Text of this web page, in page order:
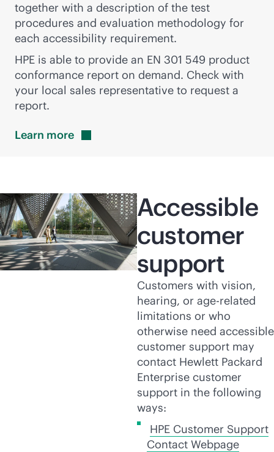
together with a description of the test
procedures and evaluation methodology for
each accessibility requirement.
HPE is able to provide an EN 301 549 product
conformance report on demand. Check with
your local sales representative to request a
report.
Learn more
Accessible
customer
support
Customers with vision,
hearing, or age-related
limitations or who
otherwise need accessible
customer support may
contact Hewlett Packard
Enterprise customer
support in the following
ways:
HPE Customer Support
Contact Webpage